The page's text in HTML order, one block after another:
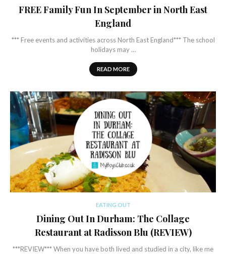
FREE Family Fun In September in North East
England
*** Free events and activities across North East England*** The school
holidays may …
READ MORE
EATING OUT
Dining Out In Durham: The Collage
Restaurant at Radisson Blu (REVIEW)
***REVIEW*** When you have both lived and studied in a city, like me